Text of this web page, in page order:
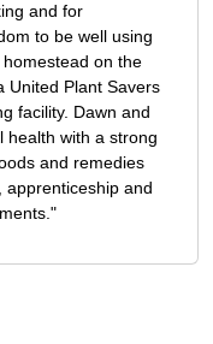
and for
to be well using
on the
United Plant Savers
facility. Dawn and
health with a strong
and remedies
and